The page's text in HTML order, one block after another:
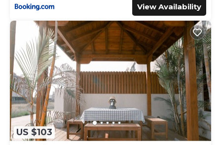
View Availability
US $103